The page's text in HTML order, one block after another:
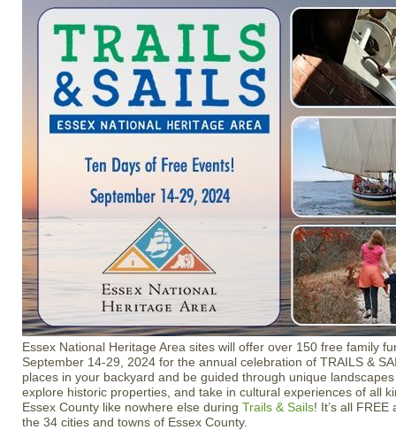
Essex National Heritage Area sites will offer over 150 free family
September 14-29, 2024 for the annual celebration of TRAILS &
places in your backyard and be guided through unique
explore historic properties, and take in cultural experiences of all
Essex County like nowhere else during Trails & Sails! It’s all FREE
the 34 cities and towns of Essex County.